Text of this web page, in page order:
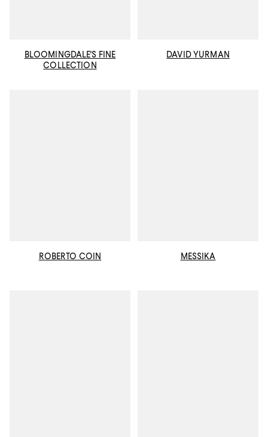
BLOOMINGDALE'S FINE
COLLECTION
DAVID YURMAN
ROBERTO COIN MESSIKA